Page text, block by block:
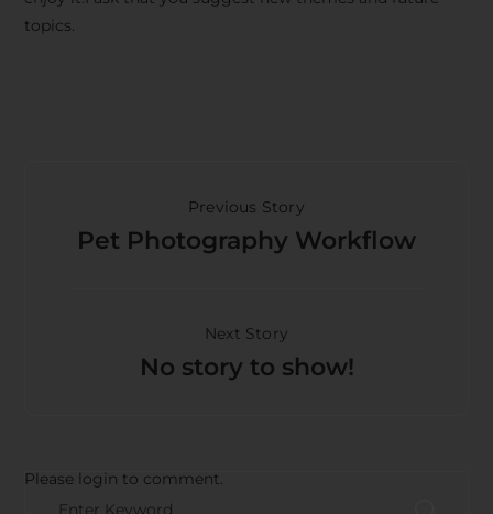
topics.
Previous Story
Pet Photography Workflow
Next Story
No story to show!
Please login to comment.